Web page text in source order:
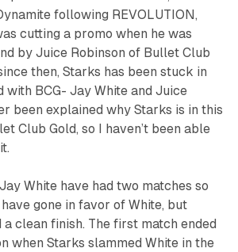
following REVOLUTION,
cutting a promo when he was
by Juice Robinson of Bullet Club
then, Starks has been stuck in
with BCG- Jay White and Juice
been explained why Starks is in this
Club Gold, so I haven’t been able
White have had two matches so
gone in favor of White, but
a clean finish. The first match ended
when Starks slammed White in the